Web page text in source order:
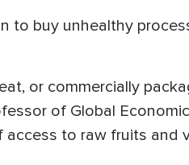
to buy unhealthy
or commercially
of Global
to raw fruits and